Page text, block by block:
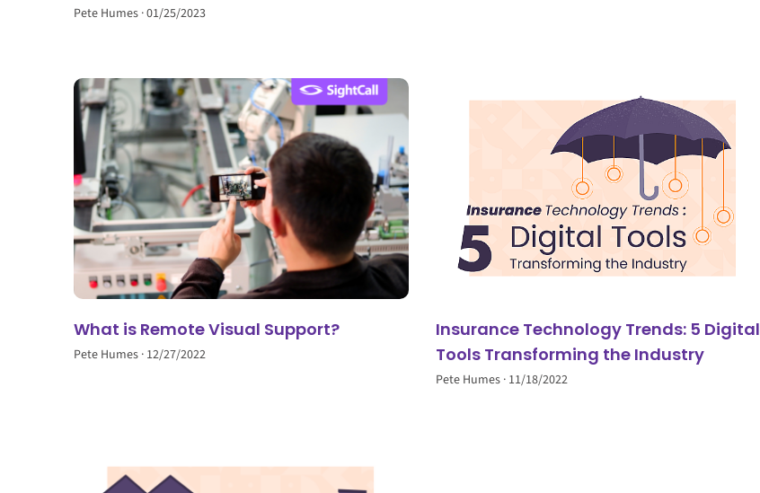
Pete Humes 01/25/2023
What is Remote Visual Support?
Pete Humes 12/27/2022
Insurance Technology Trends: 5 Digital
Tools Transforming the Industry
Pete Humes 11/18/2022